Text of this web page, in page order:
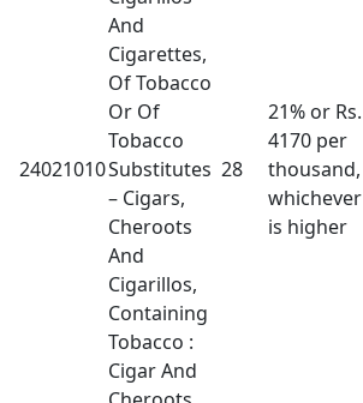
24021010
And
Cigarettes,
Of Tobacco
Or Of
Tobacco
Substitutes
– Cigars,
Cheroots
And
Cigarillos,
Containing
Tobacco :
Cigar And
28
21% or Rs.
4170 per
thousand,
whichever
is higher